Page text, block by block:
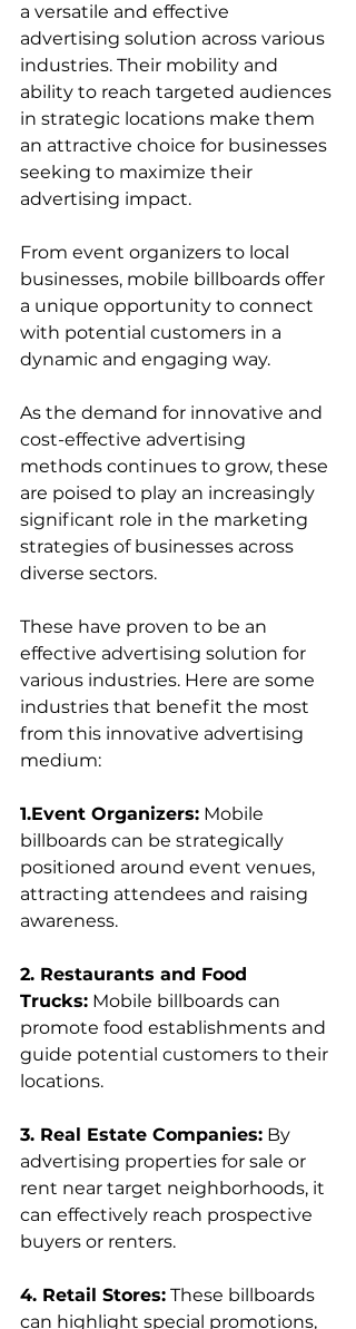
a versatile and effective
advertising solution across various
industries. Their mobility and
ability to reach targeted audiences
in strategic locations make them
an attractive choice for businesses
seeking to maximize their
advertising impact.
From event organizers to local
businesses, mobile billboards offer
a unique opportunity to connect
with potential customers in a
dynamic and engaging way.
As the demand for innovative and
cost-effective advertising
methods continues to grow, these
are poised to play an increasingly
significant role in the marketing
strategies of businesses across
diverse sectors.
These have proven to be an
effective advertising solution for
various industries. Here are some
industries that benefit the most
from this innovative advertising
medium:
1.Event Organizers: Mobile
billboards can be strategically
positioned around event venues,
attracting attendees and raising
awareness.
2. Restaurants and Food
Trucks: Mobile billboards can
promote food establishments and
guide potential customers to their
locations.
3. Real Estate Companies: By
advertising properties for sale or
rent near target neighborhoods, it
can effectively reach prospective
buyers or renters.
4. Retail Stores: These billboards
can highlight special promotions,